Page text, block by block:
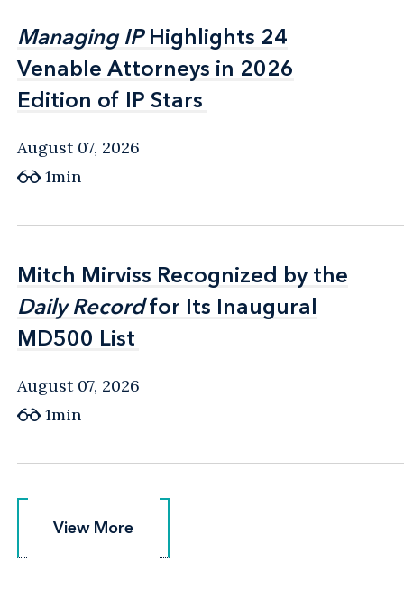
Managing IPHighlights 24
Venable Attorneys in 2026
Edition of IP Stars
Managing IPHighlights 24
Venable Attorneys in 2026
Edition of IP Stars
August 07, 2026
1min
Mitch Mirviss Recognized by the
Daily Recordfor Its Inaugural
MD500 List
Mitch Mirviss Recognized by the
Daily Recordfor Its Inaugural
MD500 List
August 07, 2026
1min
View More
View More